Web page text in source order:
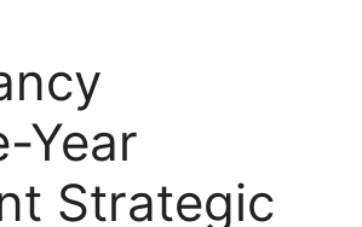
Year
Strategic